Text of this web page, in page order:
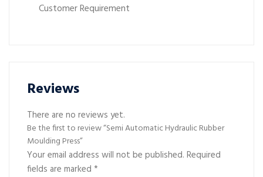
Customer Requirement
Reviews
There are no reviews yet.
Be the first to review “Semi Automatic Hydraulic Rubber
Moulding Press”
Your email address will not be published. Required
fields are marked *